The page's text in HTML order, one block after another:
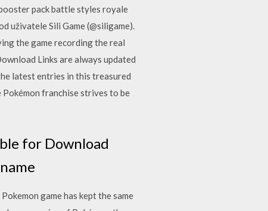
pack battle styles royale
uživatele Sili Game (@siligame).
the game recording the real
Links are always updated
latest entries in this treasured
franchise strives to be
for Download
game has kept the same